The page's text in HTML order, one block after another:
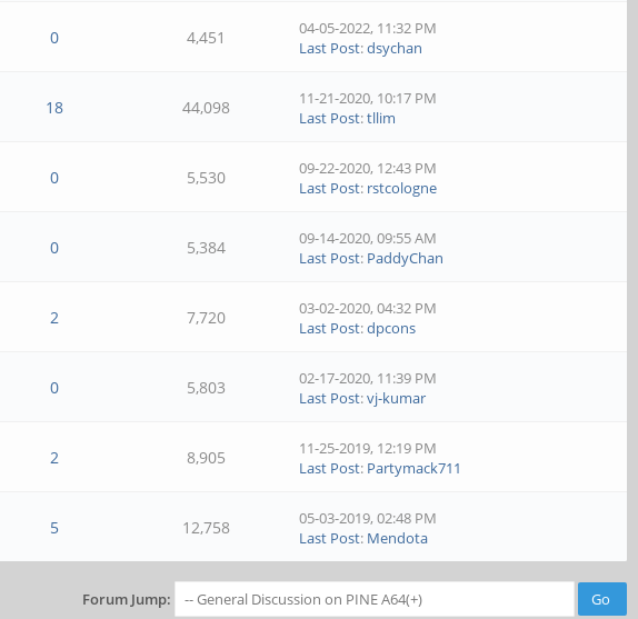
0 4,451
04-05-2022, 11:32 PM
Last Post:dsychan
18 44,098
11-21-2020, 10:17 PM
Last Post:tllim
0 5,530
09-22-2020, 12:43 PM
Last Post: rstcologne
0 5,384
09-14-2020, 09:55 AM
Last Post: PaddyChan
2 7,720
03-02-2020, 04:32 PM
Last Post:dpcons
0 5,803
02-17-2020, 11:39 PM
Last Post:vj-kumar
2 8,905
11-25-2019, 12:19 PM
Last Post: Partymack711
5 12,758
05-03-2019, 02:48 PM
Last Post: Mendota
Forum Jump: